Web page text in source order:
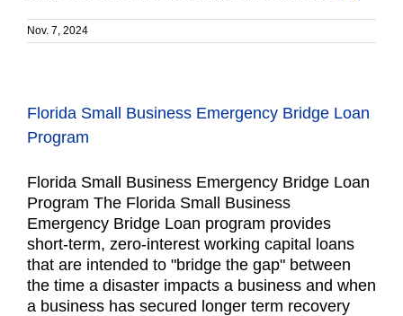
Nov. 7, 2024
Florida Small Business Emergency Bridge Loan
Program
Florida Small Business Emergency Bridge Loan
Program The Florida Small Business
Emergency Bridge Loan program provides
short-term, zero-interest working capital loans
that are intended to "bridge the gap" between
the time a disaster impacts a business and when
a business has secured longer term recovery